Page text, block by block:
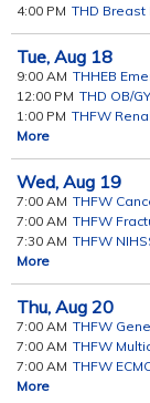
4:00 PM THD Breast
Tue, Aug 18
9:00 AM THHEB
12:00 PM THD OB/
1:00 PM THFW
More
Wed, Aug 19
7:00 AM THFW
7:00 AM THFW
7:30 AM THFW
More
Thu, Aug 20
7:00 AM THFW
7:00 AM THFW
7:00 AM THFW
More